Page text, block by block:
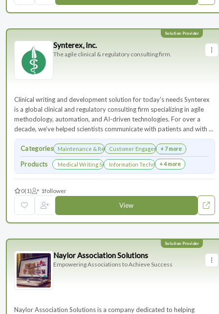
Synterex, Inc.
The agile clinical & regulatory consulting firm.
Clinical writing and development solution for today's needs Synterex
is a global clinical and regulatory consulting firm specializing in agile
methodology, automation, and AI-driven technologies. For over a
decade, we’ve helped scientists communicate with patients and with ...
Categories Maintenance & RenewalsCustomer Engagement+ 7 more
Products Medical Writing ServicesInformation Technology Services and
+ 4 more
0(1) 1follower
View
Naylor Association Solutions
Empowering Associations to Achieve Success
Naylor Association Solutions is a company dedicated to helping